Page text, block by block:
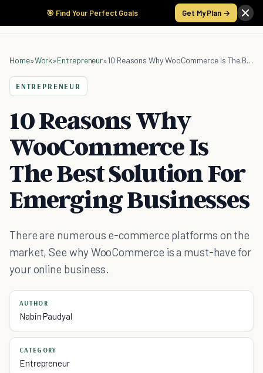
🎯 Find Your Perfect Goals Get My Plan →
Home»Work»Entrepreneur» 10 Reasons Why WooCommerce Is The Best Solution For Emerging Businesses
ENTREPRENEUR
10 Reasons Why
WooCommerce Is
The Best Solution For
Emerging Businesses
There are numerous e-commerce platforms on the
market, See why WooCommerce is a must-have for
your online business.
AUTHOR
Nabin Paudyal
CATEGORY
Entrepreneur